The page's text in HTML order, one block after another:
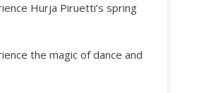
Hurja Piruetti’s spring
the magic of dance and